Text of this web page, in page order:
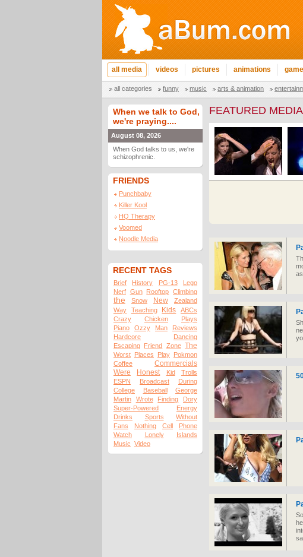
all media videos pictures animations
all categories funny music arts & animation
When we talk to God,
we're praying....
August 08, 2026
When God talks to us, we're
schizophrenic.
FRIENDS
Punchbaby
Killer Kool
HQ Therapy
Voomed
Noodle Media
RECENT TAGS
Brief History PG-13
Lego
Nerf Gun Rooftop Climbing
the Snow New
Zealand
Way
Teaching Kids
ABCs
Crazy
Chicken
Plays
Piano
Ozzy Man
Reviews
Hardcore
Dancing
Escaping Friend Zone The
Worst Places Play Pokmon
Coffee
Commercials
Were
Honest Kid
Trolls
ESPN
Broadcast
During
College
Baseball
George
Martin
Wrote Finding
Dory
Super-Powered
Energy
Drinks
Sports
Without
Fans
Nothing Cell
Phone
Watch
Lonely
Islands
Music Video
FEATURED MEDIA